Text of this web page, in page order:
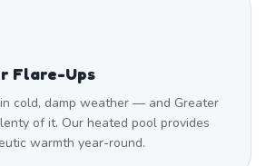
Flare-Ups
cold, damp weather — and Greater
of it. Our heated pool provides
warmth year-round.